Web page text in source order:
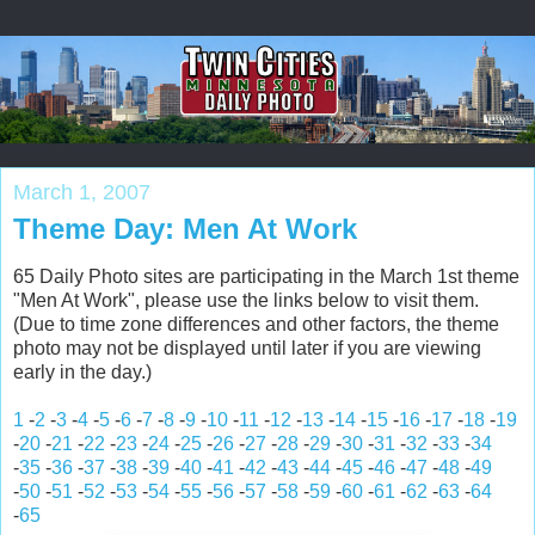
March 1, 2007
Theme Day: Men At Work
65 Daily Photo sites are participating in the March 1st theme
"Men At Work", please use the links below to visit them.
(Due to time zone differences and other factors, the theme
photo may not be displayed until later if you are viewing
early in the day.)
1 -2 -3 -4 -5 -6 -7 -8 -9 -10 -11 -12 -13 -14 -15 -16 -17 -18 -19
-20 -21 -22 -23 -24 -25 -26 -27 -28 -29 -30 -31 -32 -33 -34
-35 -36 -37 -38 -39 -40 -41 -42 -43 -44 -45 -46 -47 -48 -49
-50 -51 -52 -53 -54 -55 -56 -57 -58 -59 -60 -61 -62 -63 -64
-65